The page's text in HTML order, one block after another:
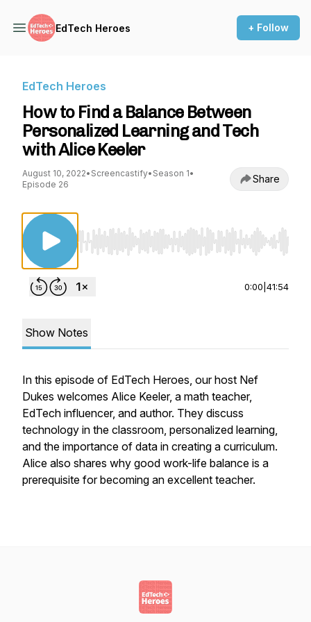
EdTech Heroes + Follow
EdTech Heroes
How to Find a Balance Between
Personalized Learning and Tech
with Alice Keeler
August 10, 2022• Screencastify• Season 1•
Episode 26
Share
Use Left/Right to seek, Home/End to jump
0:00 41:54
Show Notes
In this episode of EdTech Heroes, our host Nef
Dukes welcomes Alice Keeler, a math teacher,
EdTech influencer, and author. They discuss
technology in the classroom, personalized learning,
and the importance of data in creating a curriculum.
Alice also shares why good work-life balance is a
prerequisite for becoming an excellent teacher.